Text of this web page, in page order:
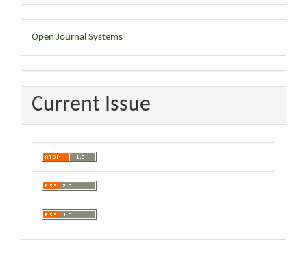
Developed
By
Open Journal Systems
Current Issue